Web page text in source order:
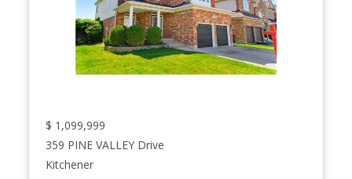
$ 1,099,999
359 PINE VALLEY Drive
Kitchener